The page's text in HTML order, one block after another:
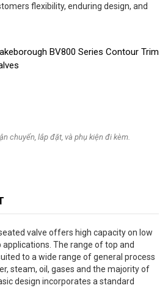
flexibility, enduring design, and
BV800 Series Contour Trim
chuyển, lắp đặt, và phụ kiện đi kèm.
valve offers high capacity on low
The range of top and
to a wide range of general process
steam, oil, gases and the majority of
design incorporates a standard